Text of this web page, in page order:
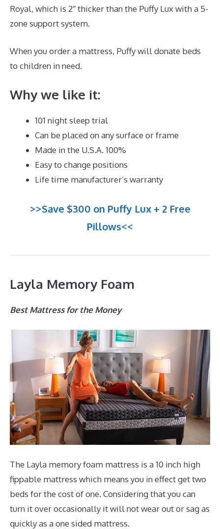
Royal, which is 2″ thicker than the Puffy Lux with a 5-
zone support system.
When you order a mattress, Puffy will donate beds
to children in need.
Why we like it:
101 night sleep trial
Can be placed on any surface or frame
Made in the U.S.A. 100%
Easy to change positions
Life time manufacturer’s warranty
>>Save $300 on Puffy Lux + 2 Free
Pillows<<
Layla Memory Foam
Best Mattress for the Money
The Layla memory foam mattress is a 10 inch high
fippable mattress which means you in effect get two
beds for the cost of one. Considering that you can
turn it over occasionally it will not wear out or sag as
quickly as a one sided mattress.